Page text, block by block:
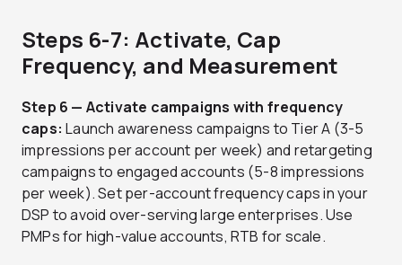
Steps 6-7: Activate, Cap
Frequency, and Measurement
Step 6 — Activate campaigns with frequency
caps: Launch awareness campaigns to Tier A (3-5
impressions per account per week) and retargeting
campaigns to engaged accounts (5-8 impressions
per week). Set per-account frequency caps in your
DSP to avoid over-serving large enterprises. Use
PMPs for high-value accounts, RTB for scale.